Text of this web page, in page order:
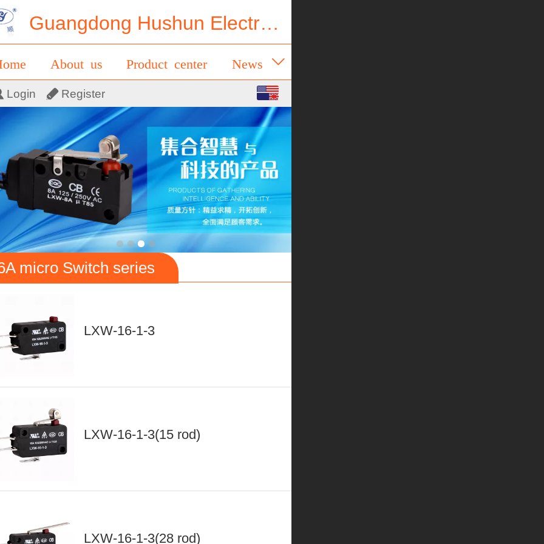
Guangdong Hushun Electrical Appliance Co.,Ltd
About us Product center News
us Messages
Login Register
中文
micro Switch series
LXW-16-1-3
LXW-16-1-3(15 rod)
LXW-16-1-3(28 rod)